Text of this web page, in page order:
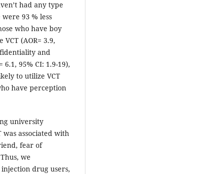
had any type
93 % less
who have boy
(AOR= 3.9,
and
95% CI: 1.9-19),
to utilize VCT
have perception
university
was associated with
fear of
we
drug users,